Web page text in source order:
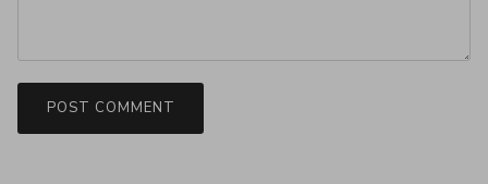
POST COMMENT